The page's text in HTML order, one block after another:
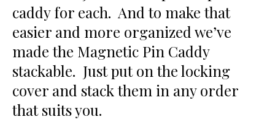
caddy for each. And to make that
easier and more organized we’ve
made the Magnetic Pin Caddy
stackable. Just put on the locking
cover and stack them in any order
that suits you.